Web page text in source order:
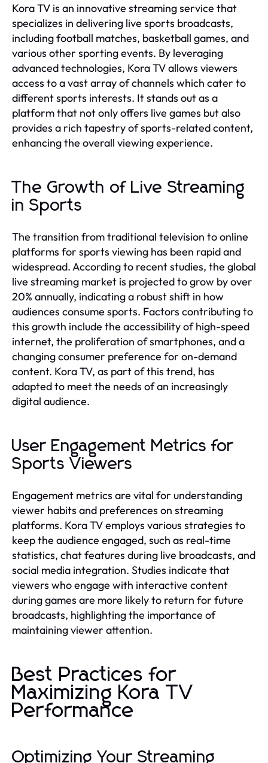
Kora TV is an innovative streaming service that
specializes in delivering live sports broadcasts,
including football matches, basketball games, and
various other sporting events. By leveraging
advanced technologies, Kora TV allows viewers
access to a vast array of channels which cater to
different sports interests. It stands out as a
platform that not only offers live games but also
provides a rich tapestry of sports-related content,
enhancing the overall viewing experience.
The Growth of Live Streaming
in Sports
The transition from traditional television to online
platforms for sports viewing has been rapid and
widespread. According to recent studies, the global
live streaming market is projected to grow by over
20% annually, indicating a robust shift in how
audiences consume sports. Factors contributing to
this growth include the accessibility of high-speed
internet, the proliferation of smartphones, and a
changing consumer preference for on-demand
content. Kora TV, as part of this trend, has
adapted to meet the needs of an increasingly
digital audience.
User Engagement Metrics for
Sports Viewers
Engagement metrics are vital for understanding
viewer habits and preferences on streaming
platforms. Kora TV employs various strategies to
keep the audience engaged, such as real-time
statistics, chat features during live broadcasts, and
social media integration. Studies indicate that
viewers who engage with interactive content
during games are more likely to return for future
broadcasts, highlighting the importance of
maintaining viewer attention.
Best Practices for
Maximizing Kora TV
Performance
Optimizing Your Streaming